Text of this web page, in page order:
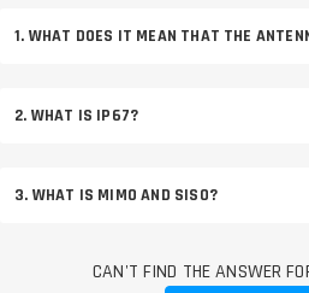
1. WHAT DOES IT MEAN THAT THE
2. WHAT IS IP67?
3. WHAT IS MIMO AND SISO?
CAN'T FIND THE ANSWER